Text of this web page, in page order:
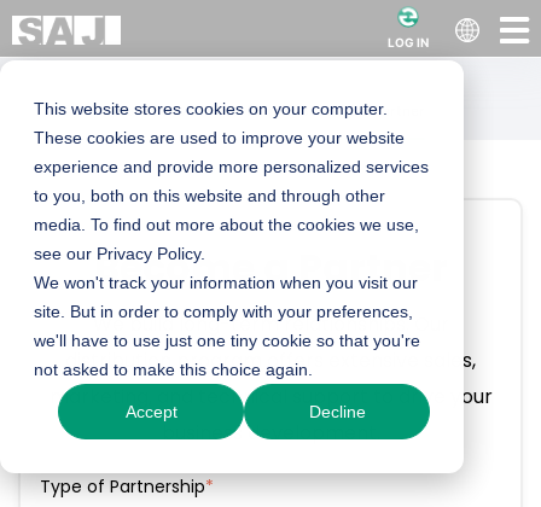
This website stores cookies on your computer.
These cookies are used to improve your website
experience and provide more personalized services
to you, both on this website and through other
media. To find out more about the cookies we use,
see our Privacy Policy.
We won't track your information when you visit our
site. But in order to comply with your preferences,
we'll have to use just one tiny cookie so that you're
not asked to make this choice again.
Accept Decline
LOG IN
Locations Send an EnquiryBecome a Partner
Become a Partner
We build long-term relationships. Our
distribution program offers extensive sales,
marketing, and technical support to drive your
business development.
Type of Partnership*